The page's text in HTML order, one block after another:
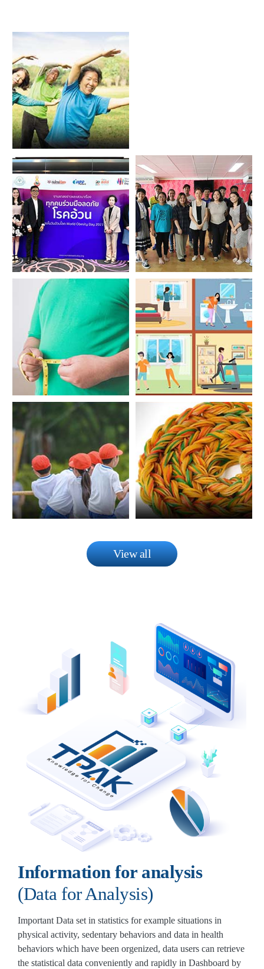
View all
Information for analysis
(Data for Analysis)
Important Data set in statistics for example situations in
physical activity, sedentary behaviors and data in health
behaviors which have been orgenized, data users can retrieve
the statistical data conveniently and rapidly in Dashboard by